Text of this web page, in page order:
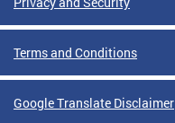
Terms and Conditions
Google Translate Disclaimer